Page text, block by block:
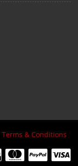
Terms & Conditions